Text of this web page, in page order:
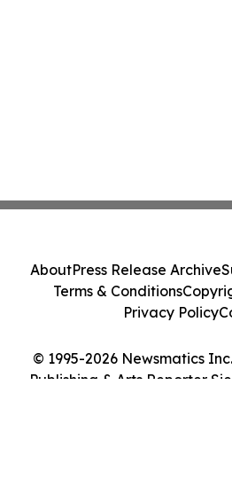
© 1995-2026 Newsmatics
Publishing & Arts Reporter
AboutPress Release Archive
Terms & Conditions
Privacy Policy